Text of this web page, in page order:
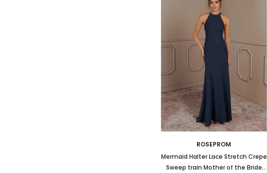
ROSEPROM
Mermaid Halter Lace Stretch Crepe
Sweep train Mother of the Bride